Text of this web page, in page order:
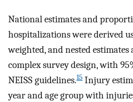
National estimates and
hospitalizations were derived
weighted, and nested
complex survey design, with
NEISS guidelines.15 Injury
year and age group with